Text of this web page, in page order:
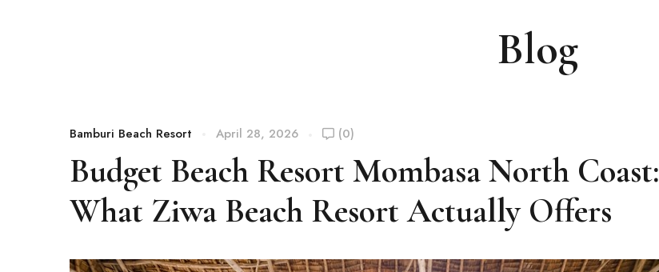
Blog
Bamburi Beach Resort April 28, 2026 (0)
Budget Beach Resort Mombasa North Coast:
What Ziwa Beach Resort Actually Offers